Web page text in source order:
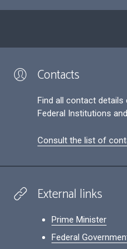
Contacts
Find all contact
Federal Institutions
Consult the list of
External links
Prime Minister
Federal